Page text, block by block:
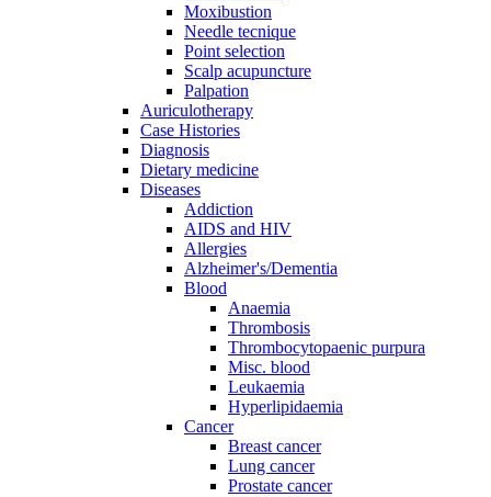
Moxibustion
Needle tecnique
Point selection
Scalp acupuncture
Palpation
Auriculotherapy
Case Histories
Diagnosis
Dietary medicine
Diseases
Addiction
AIDS and HIV
Allergies
Alzheimer's/Dementia
Blood
Anaemia
Thrombosis
Thrombocytopaenic purpura
Misc. blood
Leukaemia
Hyperlipidaemia
Cancer
Breast cancer
Lung cancer
Prostate cancer